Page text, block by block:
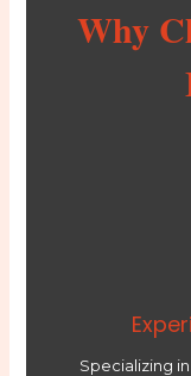
Why
Specializing